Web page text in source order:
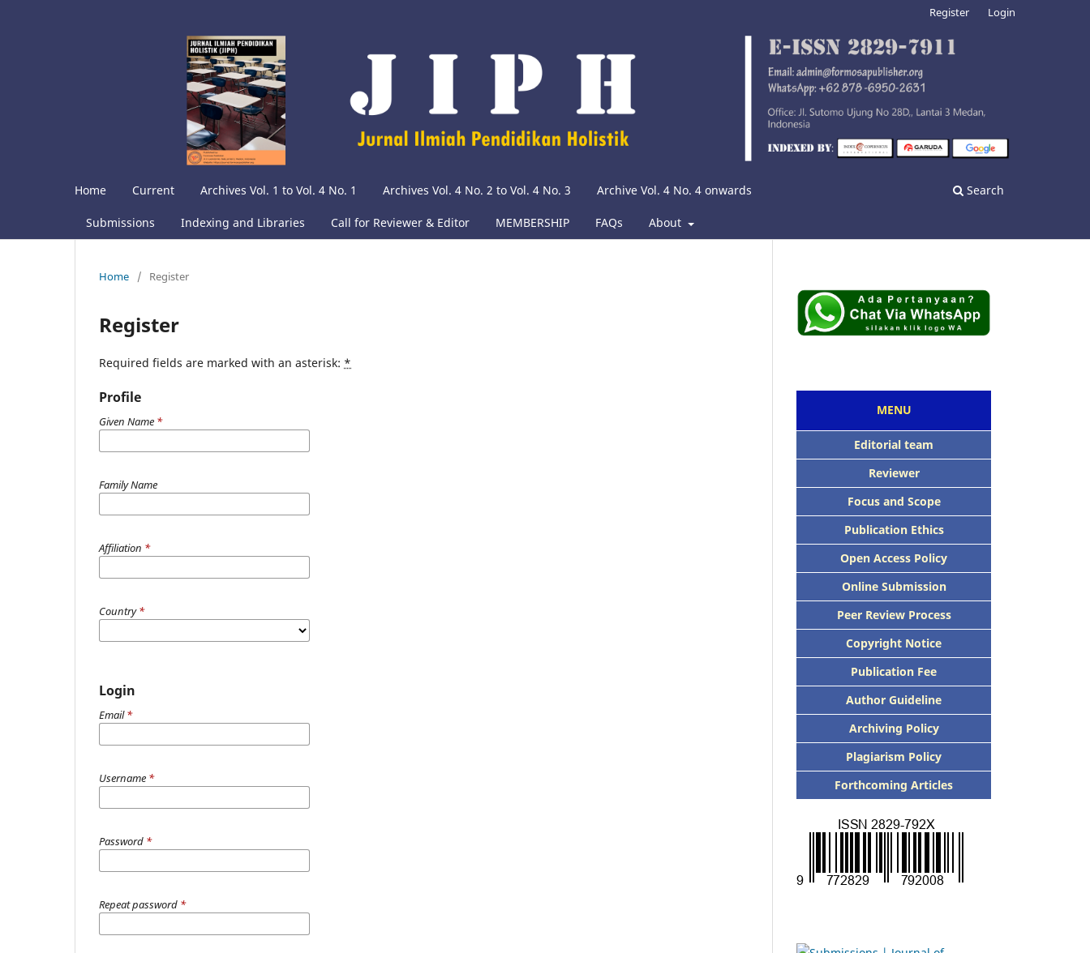
Home Current Archives Vol. 1 to Vol. 4 No. 1 Archives Vol. 4 No. 2 to Vol. 4 No. 3 Archive Vol. 4 No. 4 onwards
Submissions Indexing and Libraries Call for Reviewer & Editor MEMBERSHIP FAQs About
Search
Register Login
Home / Register
Register
Required fields are marked with an asterisk: *
Profile
Given Name *
Family Name
Affiliation *
Country*
Login
Email*
Username *
Password *
Repeat password *
MENU
Editorial team
Reviewer
Focus and Scope
Publication Ethics
Open Access Policy
Online Submission
Peer Review Process
Copyright Notice
Publication Fee
Author Guideline
Archiving Policy
Plagiarism Policy
Forthcoming Articles